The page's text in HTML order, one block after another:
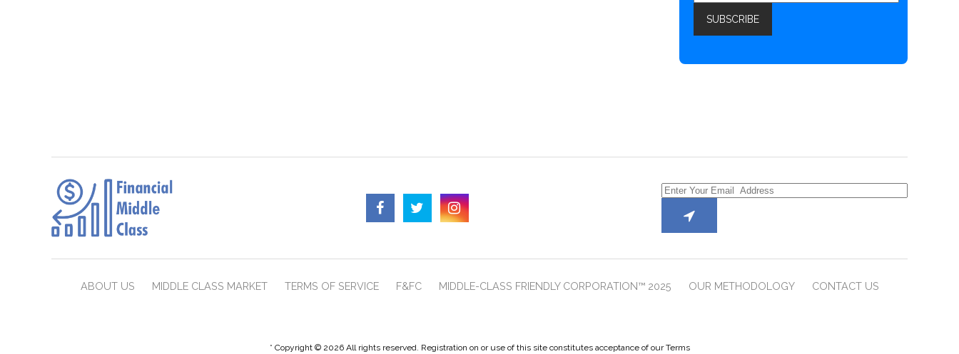
ABOUT US MIDDLE CLASS MARKET TERMS OF SERVICE F&FC MIDDLE-CLASS FRIENDLY CORPORATION™ 2025 OUR METHODOLOGY CONTACT US
* Copyright © 2026 All rights reserved. Registration on or use of this site constitutes acceptance of our Terms